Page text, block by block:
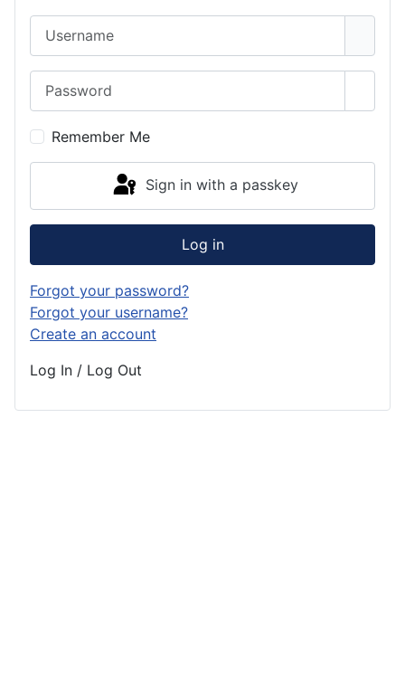
Remember Me
Sign in with a passkey
Log in
Forgot your password?
Forgot your username?
Create an account
Log In / Log Out